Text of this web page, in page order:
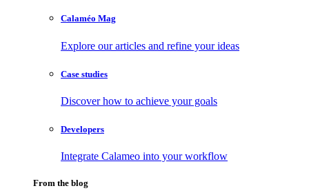
Calaméo Mag
Explore our articles and refine your ideas
Case studies
Discover how to achieve your goals
Developers
Integrate Calameo into your workflow
From the blog